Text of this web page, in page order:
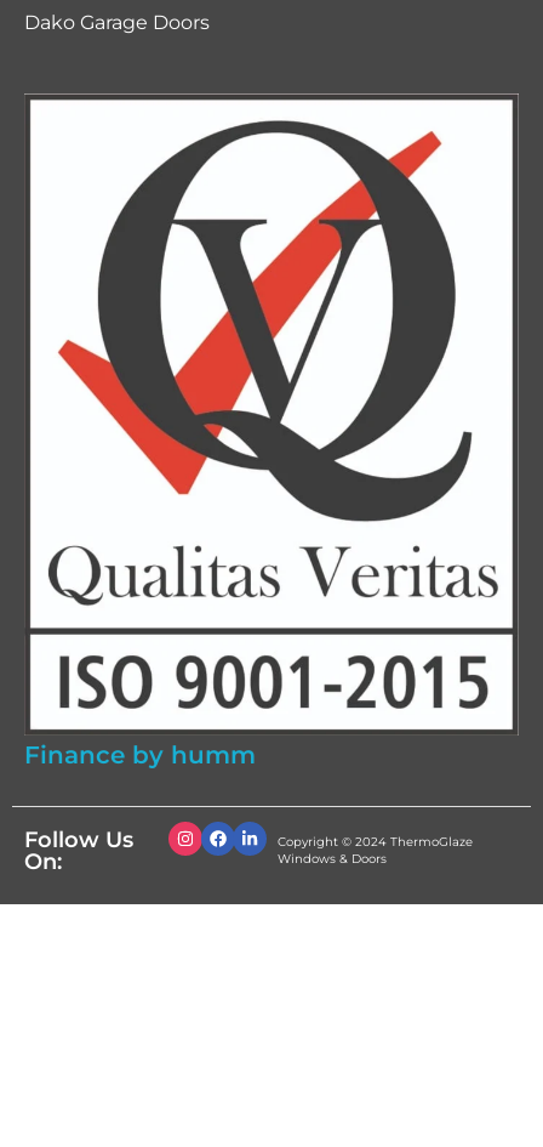
Dako Garage Doors
Finance by humm
Follow Us
On:
Copyright © 2024 ThermoGlaze
Windows & Doors